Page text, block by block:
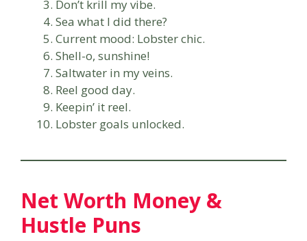
Don’t krill my vibe.
Sea what I did there?
Current mood: Lobster chic.
Shell-o, sunshine!
Saltwater in my veins.
Reel good day.
Keepin’ it reel.
Lobster goals unlocked.
Net Worth Money &
Hustle Puns